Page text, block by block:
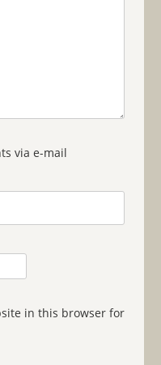
via e-mail
in this browser for